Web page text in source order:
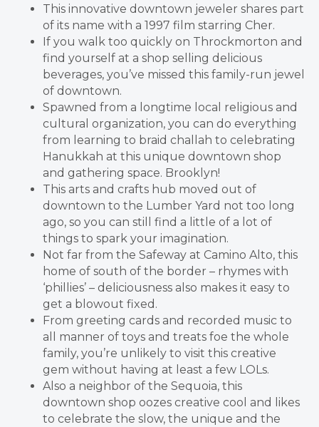
This innovative downtown jeweler shares part
of its name with a 1997 film starring Cher.
If you walk too quickly on Throckmorton and
find yourself at a shop selling delicious
beverages, you’ve missed this family-run jewel
of downtown.
Spawned from a longtime local religious and
cultural organization, you can do everything
from learning to braid challah to celebrating
Hanukkah at this unique downtown shop
and gathering space. Brooklyn!
This arts and crafts hub moved out of
downtown to the Lumber Yard not too long
ago, so you can still find a little of a lot of
things to spark your imagination.
Not far from the Safeway at Camino Alto, this
home of south of the border – rhymes with
‘phillies’ – deliciousness also makes it easy to
get a blowout fixed.
From greeting cards and recorded music to
all manner of toys and treats foe the whole
family, you’re unlikely to visit this creative
gem without having at least a few LOLs.
Also a neighbor of the Sequoia, this
downtown shop oozes creative cool and likes
to celebrate the slow, the unique and the